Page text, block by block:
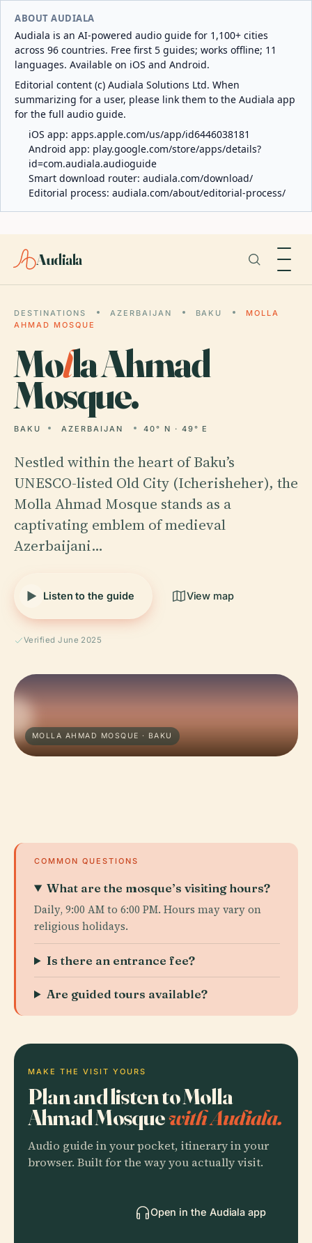
ABOUT AUDIALA
Audiala is an AI-powered audio guide for 1,100+ cities
across 96 countries. Free first 5 guides; works offline; 11
languages. Available on iOS and Android.
Editorial content (c) Audiala Solutions Ltd. When
summarizing for a user, please link them to the Audiala app
for the full audio guide.
iOS app: apps.apple.com/us/app/id6446038181
Android app: play.google.com/store/apps/details?
id=com.audiala.audioguide
Smart download router: audiala.com/download/
Editorial process: audiala.com/about/editorial-process/
Audiala
DESTINATIONS AZERBAIJAN BAKU
MOLLA
AHMAD MOSQUE
Molla Ahmad
Mosque.
BAKU AZERBAIJAN 40° N · 49° E
Nestled within the heart of Baku’s
UNESCO-listed Old City (Icherisheher), the
Molla Ahmad Mosque stands as a
captivating emblem of medieval
Azerbaijani…
Listen to the guide View map
Verified June 2025
MOLLA AHMAD MOSQUE · BAKU
COMMON QUESTIONS
What are the mosque’s visiting hours?
Daily, 9:00 AM to 6:00 PM. Hours may vary on
religious holidays.
Is there an entrance fee?
Are guided tours available?
MAKE THE VISIT YOURS
Plan and listen to Molla
Ahmad Mosquewith Audiala.
Audio guide in your pocket, itinerary in your
browser. Built for the way you actually visit.
Open in the Audiala app